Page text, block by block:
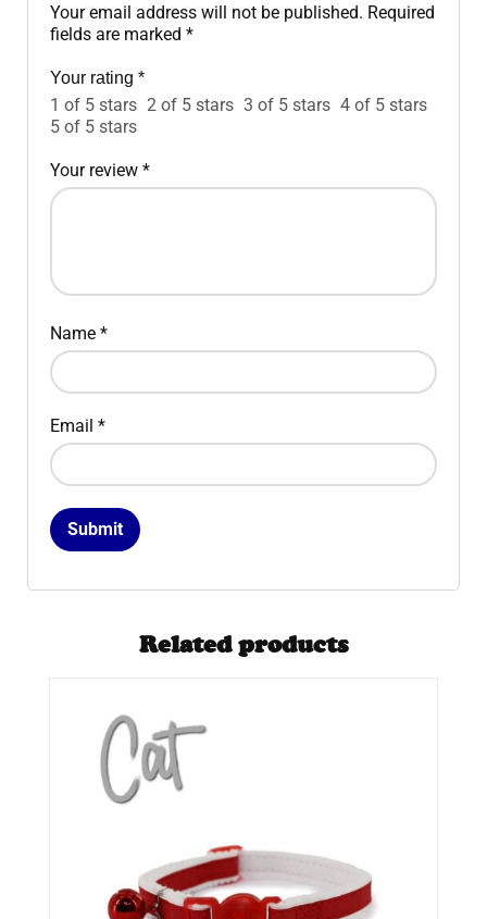
Your email address will not be published. Required
fields are marked *
Your rating *
1 of 5 stars 2 of 5 stars 3 of 5 stars 4 of 5 stars
5 of 5 stars
Your review *
Name *
Email *
Related products